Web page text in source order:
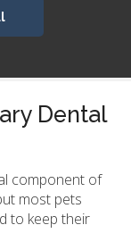
Dental
component of
most pets
to keep their